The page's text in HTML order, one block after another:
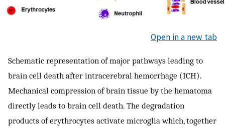
Open in a new tab
Schematic representation of major pathways leading to
brain cell death after intracerebral hemorrhage (ICH).
Mechanical compression of brain tissue by the hematoma
directly leads to brain cell death. The degradation
products of erythrocytes activate microglia which, together